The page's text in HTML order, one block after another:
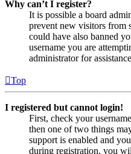
Why can’t I register?
It is possible a board
prevent new visitors from
could have also banned
username you are
administrator for
Top
I registered but cannot login!
First, check your
then one of two things
support is enabled and
during registration, you